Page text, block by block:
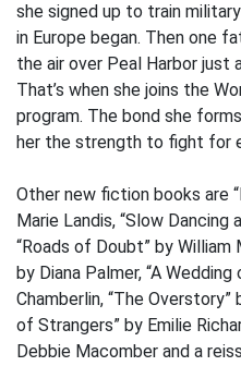
she signed up to train
in Europe began. Then one
the air over Peal Harbor just
That’s when she joins the
program. The bond she
her the strength to fight for
Other new fiction books are
Marie Landis, “Slow Dancing
“Roads of Doubt” by William
by Diana Palmer, “A
Chamberlin, “The Overstory”
of Strangers” by Emilie
Debbie Macomber and a